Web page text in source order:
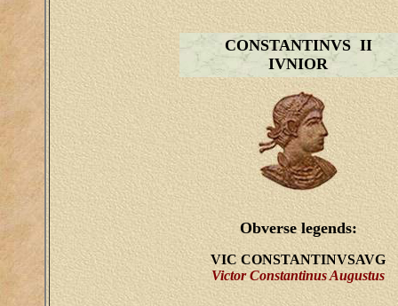
CONSTANTINVS II
IVNIOR
Obverse legends:
VIC CONSTANTINVSAVG
Victor Constantinus Augustus